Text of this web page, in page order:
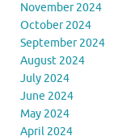
November 2024
October 2024
September 2024
August 2024
July 2024
June 2024
May 2024
April 2024